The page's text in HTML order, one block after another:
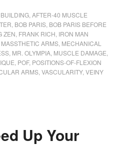
, AFTER-40 MUSCLE
BOB PARIS, BOB PARIS BEFORE
ZEN FRANK RICH IRON MAN
MASSTHETIC ARMS, MECHANICAL
, MR. OLYMPIA, MUSCLE DAMAGE
POF, POSITIONS-OF-FLEXION
ARMS, VASCULARITY, VEINY
Up Your